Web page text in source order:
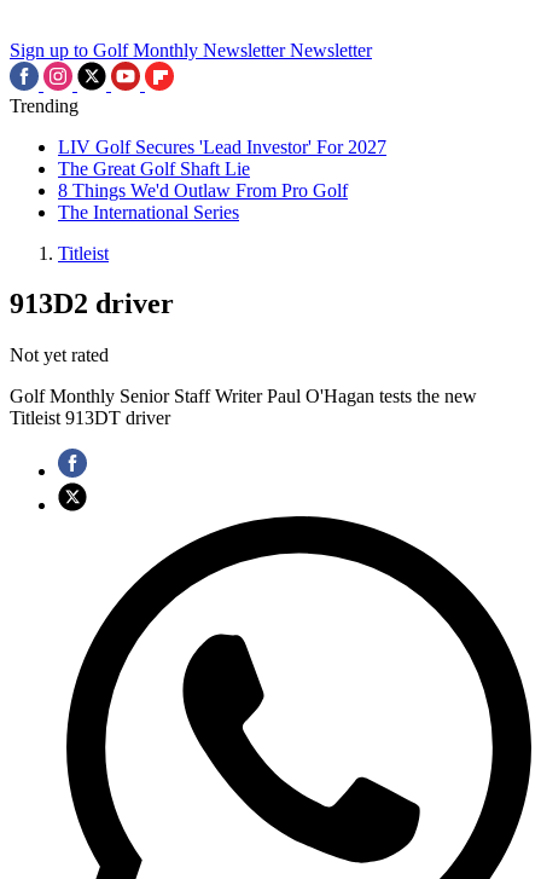
Sign up to Golf Monthly Newsletter Newsletter
Trending
LIV Golf Secures 'Lead Investor' For 2027
The Great Golf Shaft Lie
8 Things We'd Outlaw From Pro Golf
The International Series
Titleist
913D2 driver
Not yet rated
Golf Monthly Senior Staff Writer Paul O'Hagan tests the new
Titleist 913DT driver